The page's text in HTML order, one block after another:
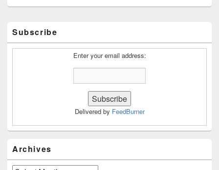
Sidebar
Widget
Area
Subscribe
Enter your email address:
Delivered by FeedBurner
Archives